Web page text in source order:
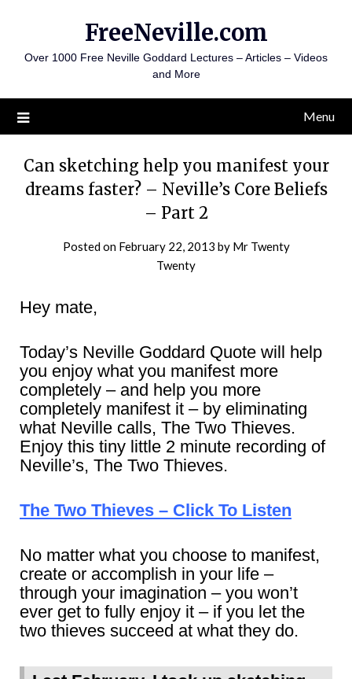
content
FreeNeville.com
Over 1000 Free Neville Goddard Lectures – Articles – Videos
and More
Menu
Can sketching help you manifest your
dreams faster? – Neville’s Core Beliefs
– Part 2
Posted on February 22, 2013 by Mr Twenty
Twenty
Hey mate,
Today’s Neville Goddard Quote will help
you enjoy what you manifest more
completely – and help you more
completely manifest it – by eliminating
what Neville calls, The Two Thieves.
Enjoy this tiny little 2 minute recording of
Neville’s, The Two Thieves.
The Two Thieves – Click To Listen
No matter what you choose to manifest,
create or accomplish in your life –
through your imagination – you won’t
ever get to fully enjoy it – if you let the
two thieves succeed at what they do.